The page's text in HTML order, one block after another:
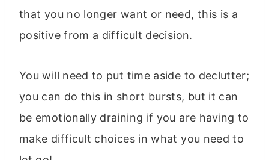
that you no longer want or need, this is a
positive from a difficult decision.
You will need to put time aside to declutter;
you can do this in short bursts, but it can
be emotionally draining if you are having to
make difficult choices in what you need to